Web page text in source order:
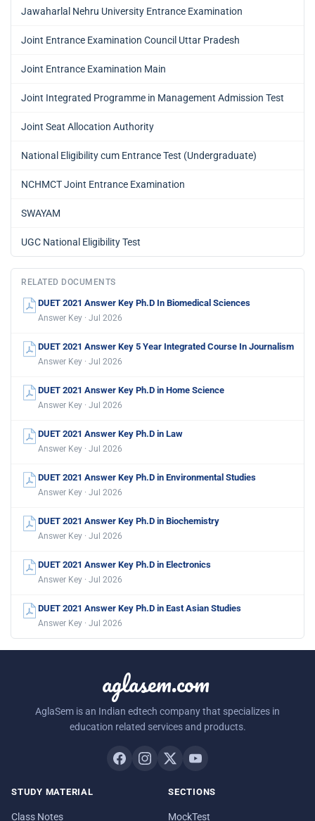
Jawaharlal Nehru University Entrance Examination
Joint Entrance Examination Council Uttar Pradesh
Joint Entrance Examination Main
Joint Integrated Programme in Management Admission Test
Joint Seat Allocation Authority
National Eligibility cum Entrance Test (Undergraduate)
NCHMCT Joint Entrance Examination
SWAYAM
UGC National Eligibility Test
RELATED DOCUMENTS
DUET 2021 Answer Key Ph.D In Biomedical Sciences
Answer Key · Jul 2026
DUET 2021 Answer Key 5 Year Integrated Course In Journalism
Answer Key · Jul 2026
DUET 2021 Answer Key Ph.D in Home Science
Answer Key · Jul 2026
DUET 2021 Answer Key Ph.D in Law
Answer Key · Jul 2026
DUET 2021 Answer Key Ph.D in Environmental Studies
Answer Key · Jul 2026
DUET 2021 Answer Key Ph.D in Biochemistry
Answer Key · Jul 2026
DUET 2021 Answer Key Ph.D in Electronics
Answer Key · Jul 2026
DUET 2021 Answer Key Ph.D in East Asian Studies
Answer Key · Jul 2026
aglasem.com
AglaSem is an Indian edtech company that specializes in
education related services and products.
STUDY MATERIAL
Class Notes
SECTIONS
MockTest